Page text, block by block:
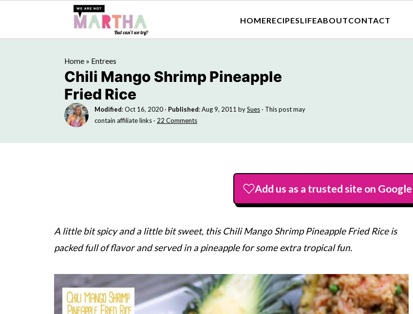
HOMERECIPESLIFEABOUTCONTACT
Home » Entrees
Chili Mango Shrimp Pineapple
Fried Rice
Modified:Oct 16, 2020 · Published:Aug 9, 2011 bySues · This post may
contain affiliate links · 22 Comments
Add us as a trusted site on Google
A little bit spicy and a little bit sweet, this Chili Mango Shrimp Pineapple Fried Rice is
packed full of flavor and served in a pineapple for some extra tropical fun.